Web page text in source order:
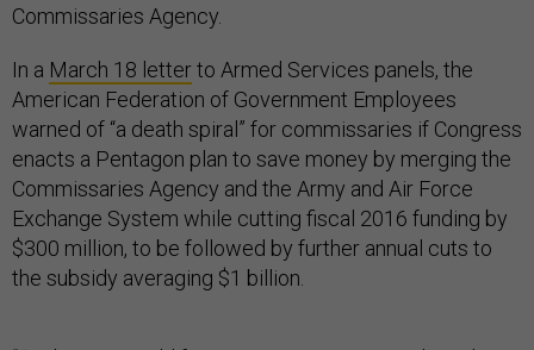
Commissaries Agency.
In a March 18 letterto Armed Services panels, the
American Federation of Government Employees
warned of “a death spiral” for commissaries if Congress
enacts a Pentagon plan to save money by merging the
Commissaries Agency and the Army and Air Force
Exchange System while cutting fiscal 2016 funding by
$300 million, to be followed by further annual cuts to
the subsidy averaging $1 billion.